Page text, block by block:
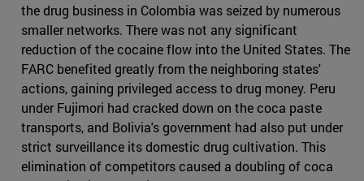
the drug business in Colombia was seized by numerous
smaller networks. There was not any significant
reduction of the cocaine flow into the United States. The
FARC benefited greatly from the neighboring states'
actions, gaining privileged access to drug money. Peru
under Fujimori had cracked down on the coca paste
transports, and Bolivia's government had also put under
strict surveillance its domestic drug cultivation. This
elimination of competitors caused a doubling of coca